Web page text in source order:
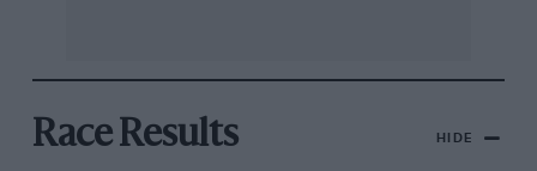
Race Results HIDE